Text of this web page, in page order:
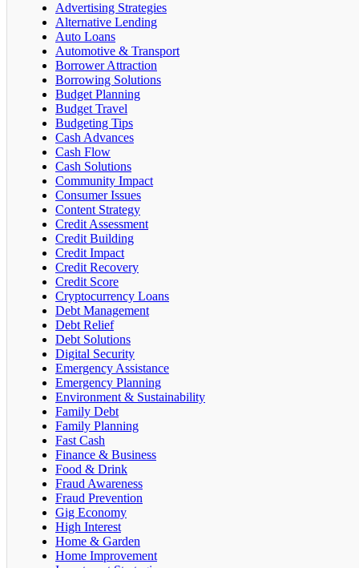
Advertising Strategies
Alternative Lending
Auto Loans
Automotive & Transport
Borrower Attraction
Borrowing Solutions
Budget Planning
Budget Travel
Budgeting Tips
Cash Advances
Cash Flow
Cash Solutions
Community Impact
Consumer Issues
Content Strategy
Credit Assessment
Credit Building
Credit Impact
Credit Recovery
Credit Score
Cryptocurrency Loans
Debt Management
Debt Relief
Debt Solutions
Digital Security
Emergency Assistance
Emergency Planning
Environment & Sustainability
Family Debt
Family Planning
Fast Cash
Finance & Business
Food & Drink
Fraud Awareness
Fraud Prevention
Gig Economy
High Interest
Home & Garden
Home Improvement